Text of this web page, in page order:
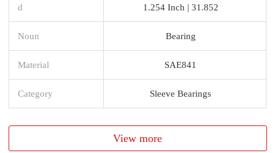
d 1.254 Inch | 31.852
Noun Bearing
Material SAE841
Category Sleeve Bearings
View more